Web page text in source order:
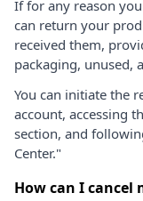
If for any reason
can return your
received them,
packaging, unused,
You can initiate the
account, accessing
section, and
Center."
How can I cancel